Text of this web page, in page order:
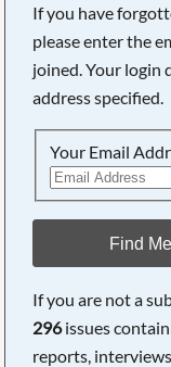
If you have
please enter the
joined. Your login
address specified.
Your Email
Find Me
If you are not a
296issues
reports,